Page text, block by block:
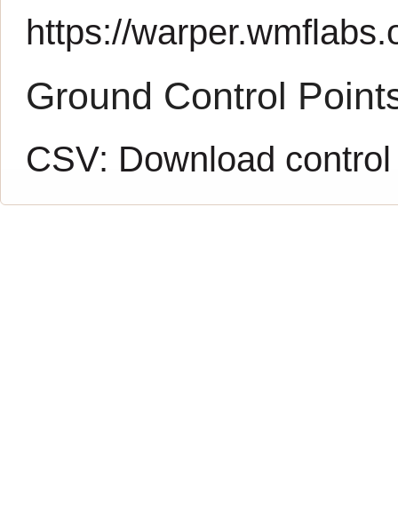
https://
Ground Control
CSV: Download